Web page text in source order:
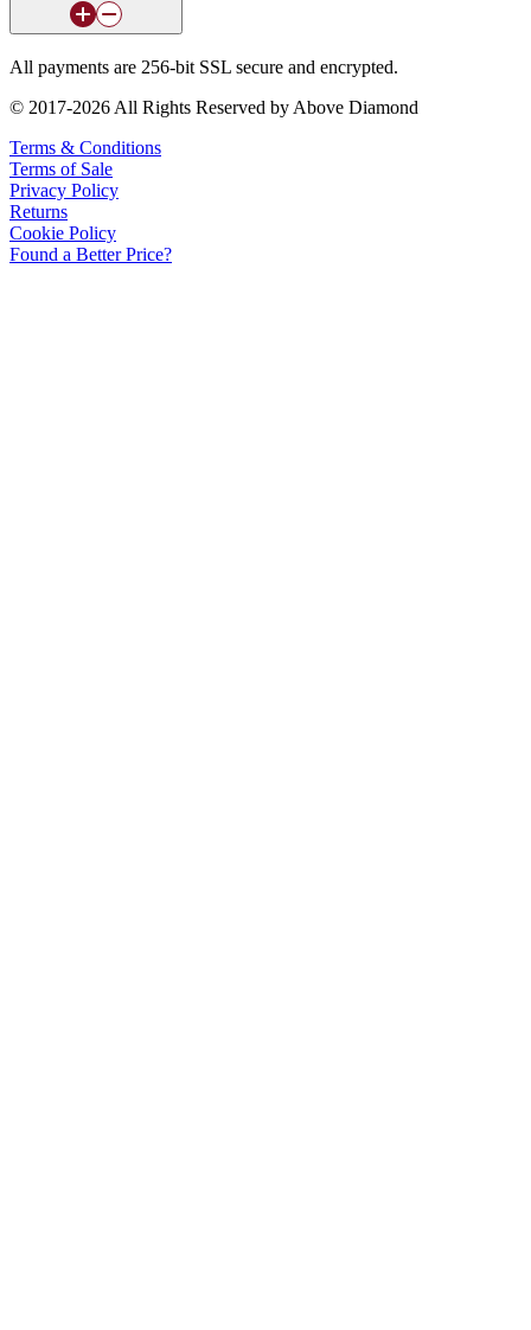
All payments are 256-bit SSL secure and encrypted.
© 2017-2026 All Rights Reserved by Above Diamond
Terms & Conditions
Terms of Sale
Privacy Policy
Returns
Cookie Policy
Found a Better Price?